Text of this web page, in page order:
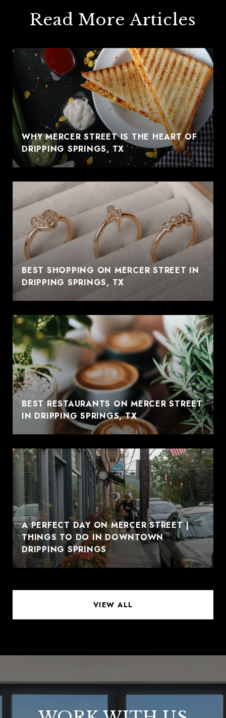
Read More Articles
WHY MERCER STREET IS THE HEART OF
DRIPPING SPRINGS, TX
BEST SHOPPING ON MERCER STREET IN
DRIPPING SPRINGS, TX
BEST RESTAURANTS ON MERCER STREET
IN DRIPPING SPRINGS, TX
A PERFECT DAY ON MERCER STREET |
THINGS TO DO IN DOWNTOWN
DRIPPING SPRINGS
VIEW ALL